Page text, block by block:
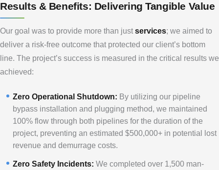
Results & Benefits: Delivering Tangible Value
Our goal was to provide more than just services; we aimed to
deliver a risk-free outcome that protected our client’s bottom
line. The project’s success is measured in the critical results we
achieved:
Zero Operational Shutdown: By utilizing our pipeline
bypass installation and plugging method, we maintained
100% flow through both pipelines for the duration of the
project, preventing an estimated $500,000+ in potential lost
revenue and demurrage costs.
Zero Safety Incidents: We completed over 1,500 man-